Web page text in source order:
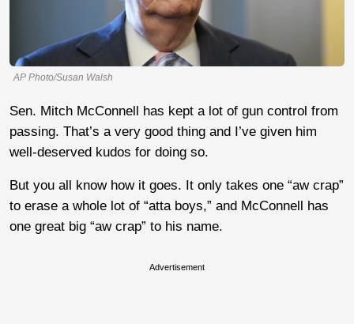
AP Photo/Susan Walsh
Sen. Mitch McConnell has kept a lot of gun control from
passing. That’s a very good thing and I’ve given him
well-deserved kudos for doing so.
But you all know how it goes. It only takes one “aw crap”
to erase a whole lot of “atta boys,” and McConnell has
one great big “aw crap” to his name.
Advertisement